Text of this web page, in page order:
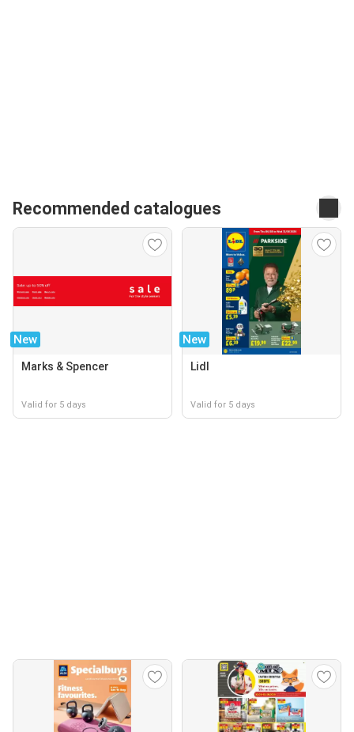
Recommended catalogues
New
Marks & Spencer
Valid for 5 days
New
Lidl
Valid for 5 days